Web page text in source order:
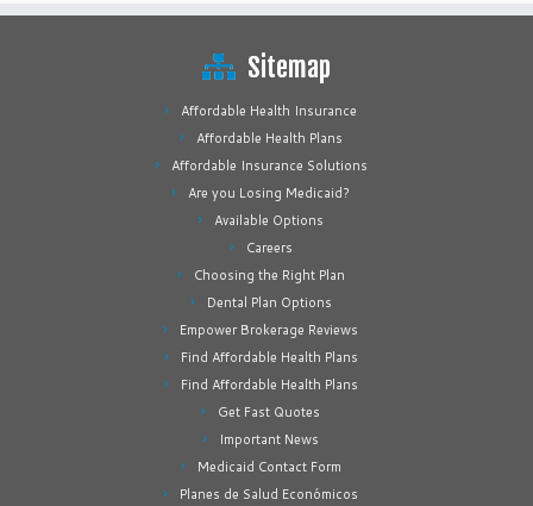
Sitemap
Affordable Health Insurance
Affordable Health Plans
Affordable Insurance Solutions
Are you Losing Medicaid?
Available Options
Careers
Choosing the Right Plan
Dental Plan Options
Empower Brokerage Reviews
Find Affordable Health Plans
Find Affordable Health Plans
Get Fast Quotes
Important News
Medicaid Contact Form
Planes de Salud Económicos